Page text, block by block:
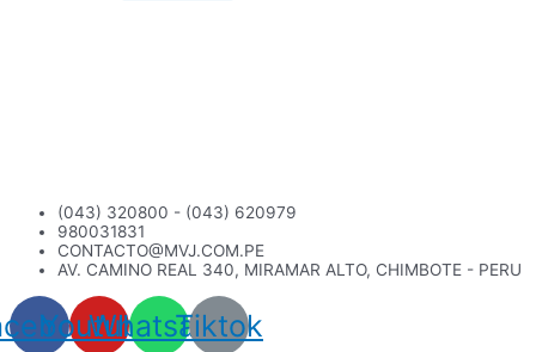
(043) 320800 - (043) 620979
980031831
CONTACTO@MVJ.COM.PE
AV. CAMINO REAL 340, MIRAMAR ALTO, CHIMBOTE - PERU
Youtube
Whatsapp
Tiktok